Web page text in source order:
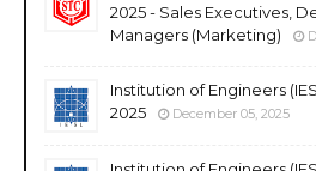
2025 - Sales Executives,
Managers (Marketing)
Institution of Engineers
2025
December 05, 2025